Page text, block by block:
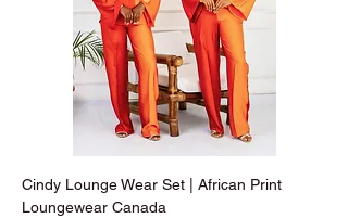
Cindy Lounge Wear Set | African Print
Loungewear Canada